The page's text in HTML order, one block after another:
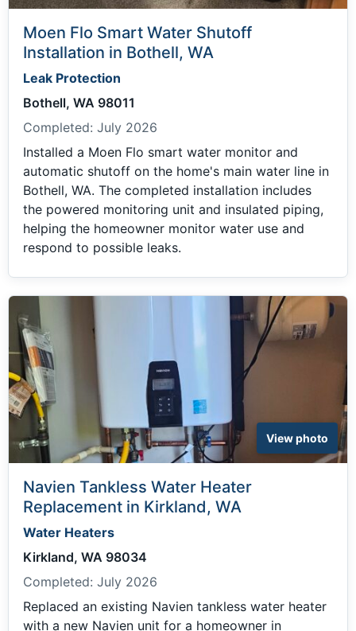
Moen Flo Smart Water Shutoff
Installation in Bothell, WA
Leak Protection
Bothell, WA 98011
Completed: July 2026
Installed a Moen Flo smart water monitor and
automatic shutoff on the home's main water line in
Bothell, WA. The completed installation includes
the powered monitoring unit and insulated piping,
helping the homeowner monitor water use and
respond to possible leaks.
View photo
Navien Tankless Water Heater
Replacement in Kirkland, WA
Water Heaters
Kirkland, WA 98034
Completed: July 2026
Replaced an existing Navien tankless water heater
with a new Navien unit for a homeowner in